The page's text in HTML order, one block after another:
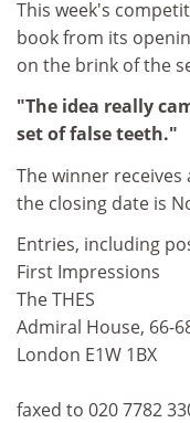
This week's
book from its
on the brink of the
"The idea really
set of false teeth."
The winner receives
the closing date is
Entries, including
First Impressions
The THES
Admiral House, 66-
London E1W 1BX
faxed to 020 7782